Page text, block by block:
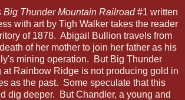
Big Thunder Mountain Railroad#1 written
with art by Tigh Walker takes the reader
of 1878. Abigail Bullion travels from
of her mother to join her father as his
mining operation. But Big Thunder
at Rainbow Ridge is not producing gold in
as the past. Some speculate that this
dig deeper. But Chandler, a young and